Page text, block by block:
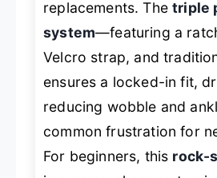
replacements. Thetriple
system—featuring a
Velcro strap, and
ensures a locked-in fit,
reducing wobble and
common frustration for
For beginners, this rock-